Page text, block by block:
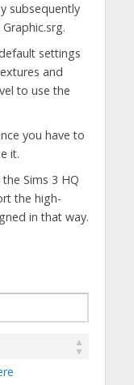
subsequently
settings
and
to use the
you have to
it.
Sims 3 HQ
the high-
in that way.